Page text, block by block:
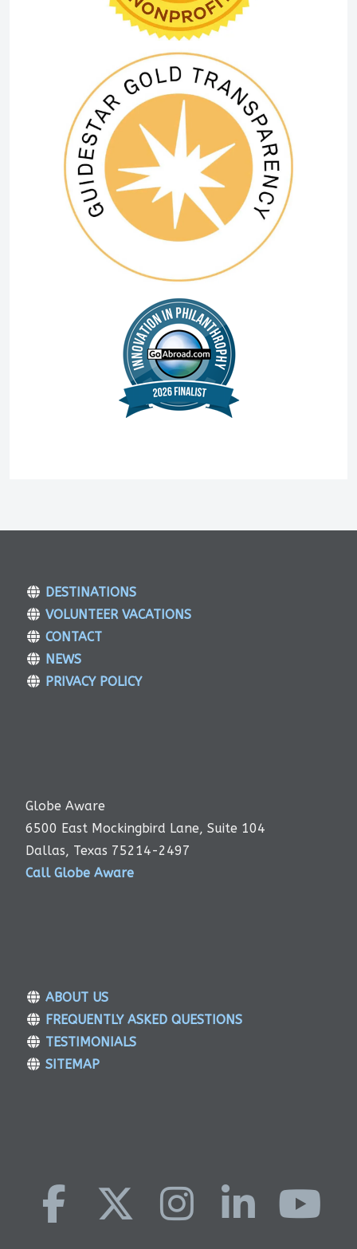
DESTINATIONS
VOLUNTEER VACATIONS
CONTACT
NEWS
PRIVACY POLICY
Globe Aware
6500 East Mockingbird Lane, Suite 104
Dallas, Texas 75214-2497
Call Globe Aware
ABOUT US
FREQUENTLY ASKED QUESTIONS
TESTIMONIALS
SITEMAP